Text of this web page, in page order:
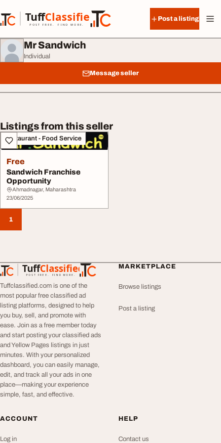
TuffClassified
POST FREE. FIND MORE.
TuffClassified
Post a listing
Mr Sandwich
Individual
Message seller
Listings from this seller
Restaurant - Food Service
Free
Sandwich Franchise
Opportunity
Ahmadnagar, Maharashtra
23/06/2025
1
TuffClassified
POST FREE. FIND MORE.
TuffClassified
Tuffclassified.com is one of the
most popular free classified ad
listing platforms, designed to help
you buy, sell, and promote with
ease. Join as a free member today
and start posting your classified ads
and Yellow Pages listings in just
minutes. With your personalized
dashboard, you can easily manage,
edit, and track all your ads in one
place—making your experience
simple, fast, and effective.
MARKETPLACE
Browse listings
Post a listing
ACCOUNT
Log in
HELP
Contact us